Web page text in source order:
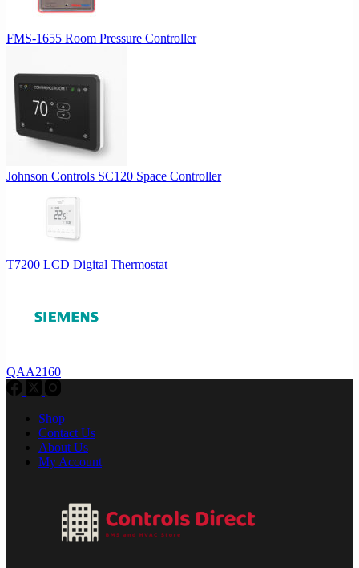
FMS-1655 Room Pressure Controller
Johnson Controls SC120 Space Controller
T7200 LCD Digital Thermostat
QAA2160
Shop
Contact Us
About Us
My Account